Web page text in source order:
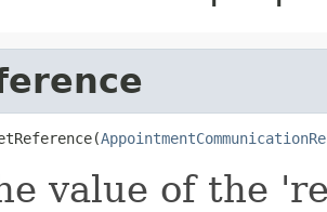
value of the